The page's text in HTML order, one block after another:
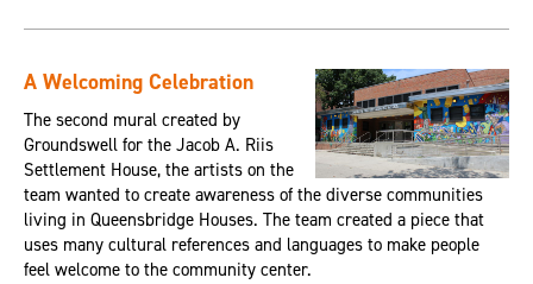
A Welcoming Celebration
The second mural created by
Groundswell for the Jacob A. Riis
Settlement House, the artists on the
team wanted to create awareness of the diverse communities
living in Queensbridge Houses. The team created a piece that
uses many cultural references and languages to make people
feel welcome to the community center.